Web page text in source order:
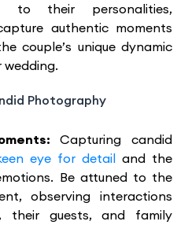
to their personalities,
authentic moments
couple’s unique dynamic
Photography
Capturing candid
eye for detail and the
Be attuned to the
observing interactions
their guests, and family